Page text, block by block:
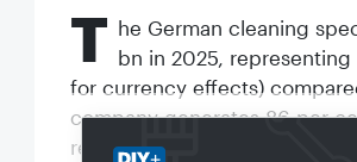
T he German cleaning
bn in 2025,
for currency effects)
company generates 86 per
represented by 170